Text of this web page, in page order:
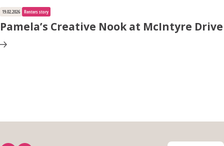
19.02.2026 Renters story
Pamela’s Creative Nook at McIntyre Drive